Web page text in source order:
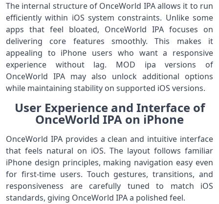
The internal structure of OnceWorld IPA allows it to run
efficiently within iOS system constraints. Unlike some
apps that feel bloated, OnceWorld IPA focuses on
delivering core features smoothly. This makes it
appealing to iPhone users who want a responsive
experience without lag. MOD ipa versions of
OnceWorld IPA may also unlock additional options
while maintaining stability on supported iOS versions.
User Experience and Interface of
OnceWorld IPA on iPhone
OnceWorld IPA provides a clean and intuitive interface
that feels natural on iOS. The layout follows familiar
iPhone design principles, making navigation easy even
for first-time users. Touch gestures, transitions, and
responsiveness are carefully tuned to match iOS
standards, giving OnceWorld IPA a polished feel.